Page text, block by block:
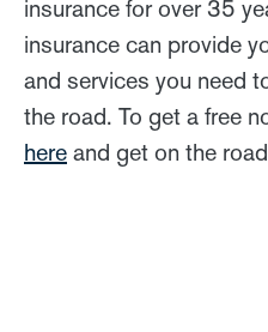
insurance for over 35
insurance can provide
and services you need
the road. To get a free
here and get on the